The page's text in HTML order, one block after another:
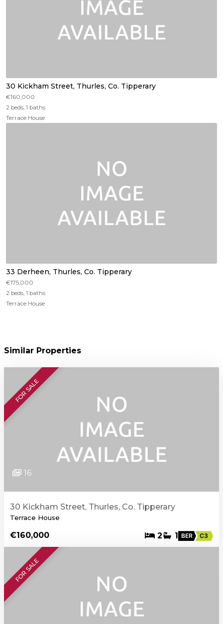
30 Kickham Street, Thurles, Co. Tipperary
€160,000
2 beds, 1 baths
Terrace House
33 Derheen, Thurles, Co. Tipperary
€175,000
2 beds, 1 baths
Terrace House
Similar Properties
FOR SALE
16
30 Kickham Street, Thurles, Co. Tipperary
Terrace House
€160,000 2 1 BER C3
FOR SALE